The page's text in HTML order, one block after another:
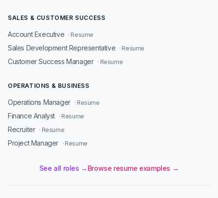
SALES & CUSTOMER SUCCESS
Account Executive · Resume
Sales Development Representative · Resume
Customer Success Manager · Resume
OPERATIONS & BUSINESS
Operations Manager · Resume
Finance Analyst · Resume
Recruiter · Resume
Project Manager · Resume
See all roles → Browse resume examples →